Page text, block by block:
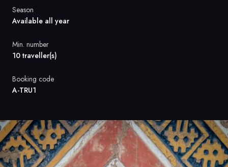
Norway
Season
Available all year
Min. number
10 traveller(s)
Booking code
A-TRU1